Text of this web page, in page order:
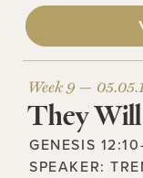
Week 9 —
They
GENESIS
SPEAKER: